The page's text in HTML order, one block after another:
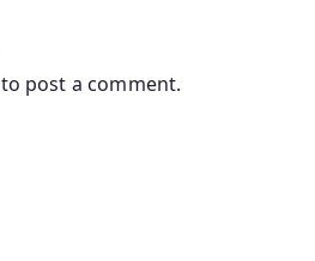
to post a comment.